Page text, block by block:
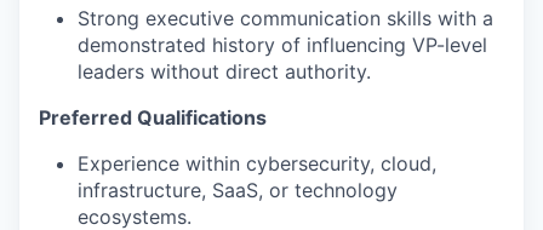
Strong executive communication skills with a
demonstrated history of influencing VP-level
leaders without direct authority.
Preferred Qualifications
Experience within cybersecurity, cloud,
infrastructure, SaaS, or technology
ecosystems.